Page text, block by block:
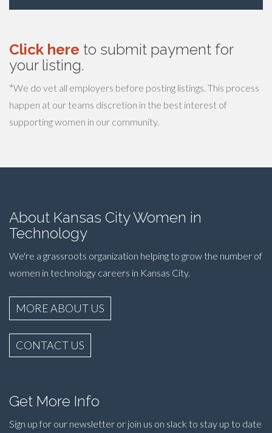
Click here to submit payment for
your listing.
*We do vet all employers before posting listings. This process
happen at our teams discretion in the best interest of
supporting women in our community.
About Kansas City Women in
Technology
We're a grassroots organization helping to grow the number of
women in technology careers in Kansas City.
MORE ABOUT US
CONTACT US
Get More Info
Sign up for our newsletter or join us on slack to stay up to date